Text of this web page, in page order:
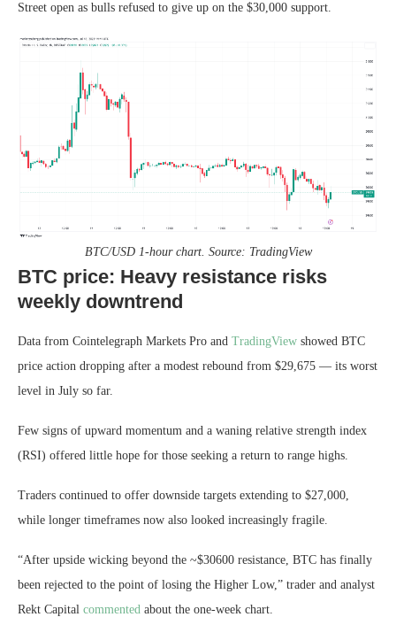
Street open as bulls refused to give up on the $30,000 support.
BTC/USD 1-hour chart. Source: TradingView
BTC price: Heavy resistance risks
weekly downtrend
Data from Cointelegraph Markets Pro and TradingView showed BTC
price action dropping after a modest rebound from $29,675 — its worst
level in July so far.
Few signs of upward momentum and a waning relative strength index
(RSI) offered little hope for those seeking a return to range highs.
Traders continued to offer downside targets extending to $27,000,
while longer timeframes now also looked increasingly fragile.
“After upside wicking beyond the ~$30600 resistance, BTC has finally
been rejected to the point of losing the Higher Low,” trader and analyst
Rekt Capital commented about the one-week chart.